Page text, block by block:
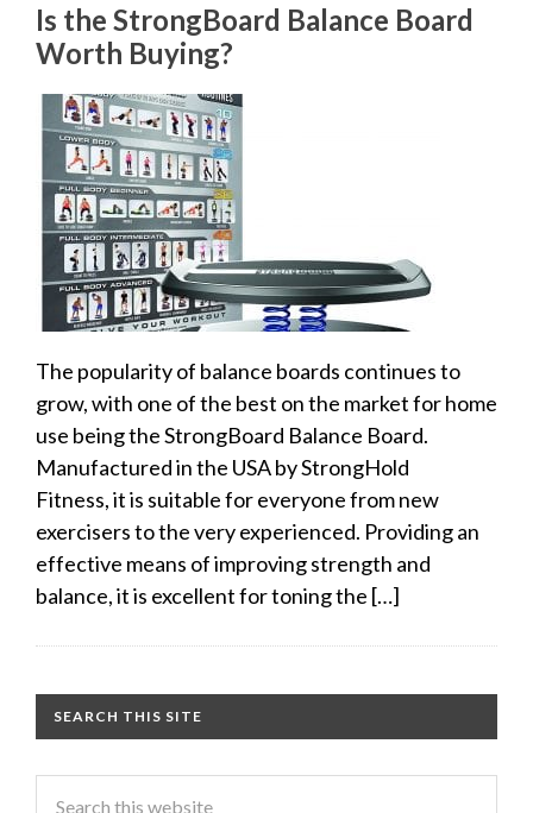
Is the StrongBoard Balance Board
Worth Buying?
The popularity of balance boards continues to
grow, with one of the best on the market for home
use being the StrongBoard Balance Board.
Manufactured in the USA by StrongHold
Fitness, it is suitable for everyone from new
exercisers to the very experienced. Providing an
effective means of improving strength and
balance, it is excellent for toning the […]
SEARCH THIS SITE